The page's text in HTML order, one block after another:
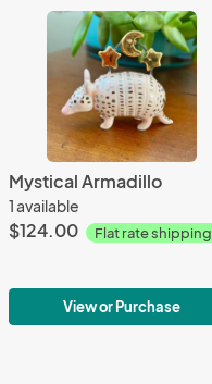
Mystical Armadillo
1 available
$124.00 Flat rate shipping
View or Purchase